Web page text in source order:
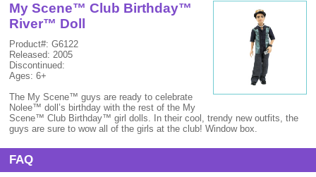
My Scene™ Club Birthday™
River™ Doll
Product#: G6122
Released: 2005
Discontinued:
Ages: 6+
The My Scene™ guys are ready to celebrate
Nolee™ doll’s birthday with the rest of the My
Scene™ Club Birthday™ girl dolls. In their cool, trendy new outfits, the
guys are sure to wow all of the girls at the club! Window box.
FAQ